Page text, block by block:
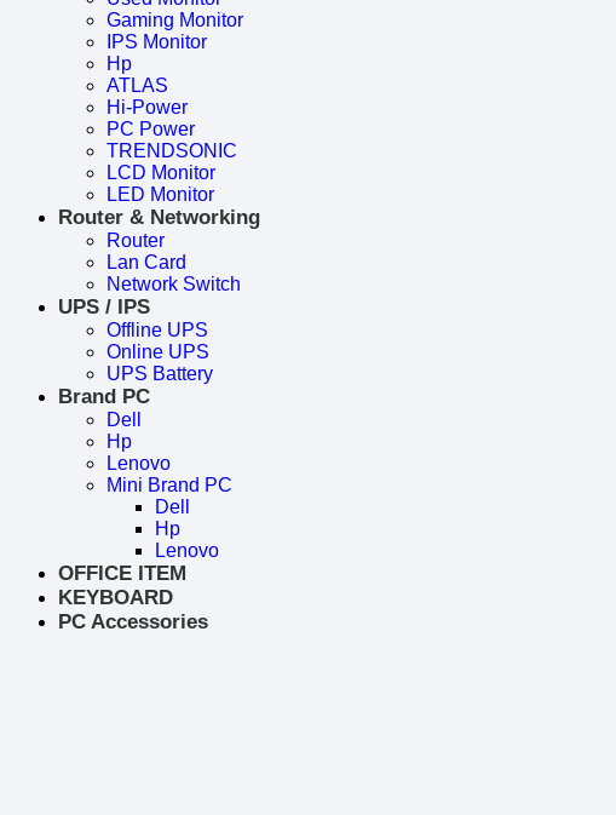
Gaming Monitor
IPS Monitor
Hp
ATLAS
Hi-Power
PC Power
TRENDSONIC
LCD Monitor
LED Monitor
Router & Networking
Router
Lan Card
Network Switch
UPS / IPS
Offline UPS
Online UPS
UPS Battery
Brand PC
Dell
Hp
Lenovo
Mini Brand PC
Dell
Hp
Lenovo
OFFICE ITEM
KEYBOARD
PC Accessories